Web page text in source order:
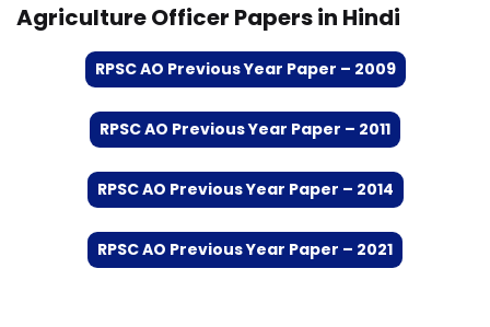
Agriculture Officer Papers in Hindi
RPSC AO Previous Year Paper – 2009
RPSC AO Previous Year Paper – 2011
RPSC AO Previous Year Paper – 2014
RPSC AO Previous Year Paper – 2021